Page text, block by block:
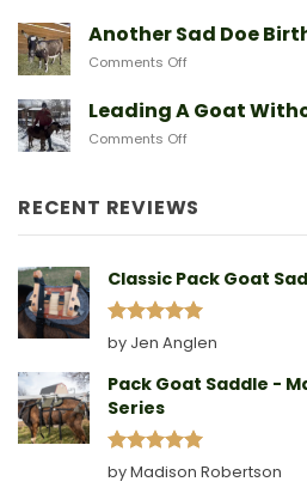
Need
Doe
Gives
Another Sad Doe
Comments Offon
Sad
Doe
Birthing
Leading A Goat
Comments Offon
Goat
Without
A
RECENT REVIEWS
Classic Pack Goat
Rated 5
out of 5
by Jen Anglen
Pack Goat Saddle -
Series
Rated5
out of 5
by Madison Robertson